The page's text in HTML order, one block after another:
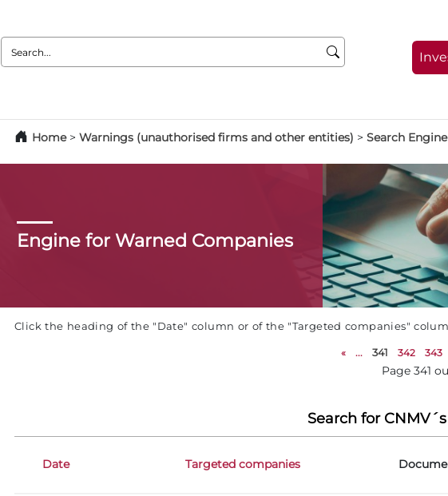
Search:
Home> Warnings (unauthorised firms and other entities) > Search
Engine for Warned Companies
Click the heading of the "Date" column or of the "Targeted companies"
« ... 341 342 343
Page 341
Search for
Date Targeted companies